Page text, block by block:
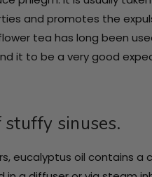
and promotes the
tea has long been
it to be a very good
sinuses.
eucalyptus oil contains a